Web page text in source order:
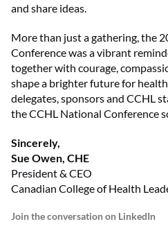
and share ideas.
More than just a gathering, the
Conference was a vibrant
together with courage,
shape a brighter future for
delegates, sponsors and CCHL
the CCHL National Conference
Sincerely,
Sue Owen, CHE
President & CEO
Canadian College of Health
Join the conversation on LinkedIn